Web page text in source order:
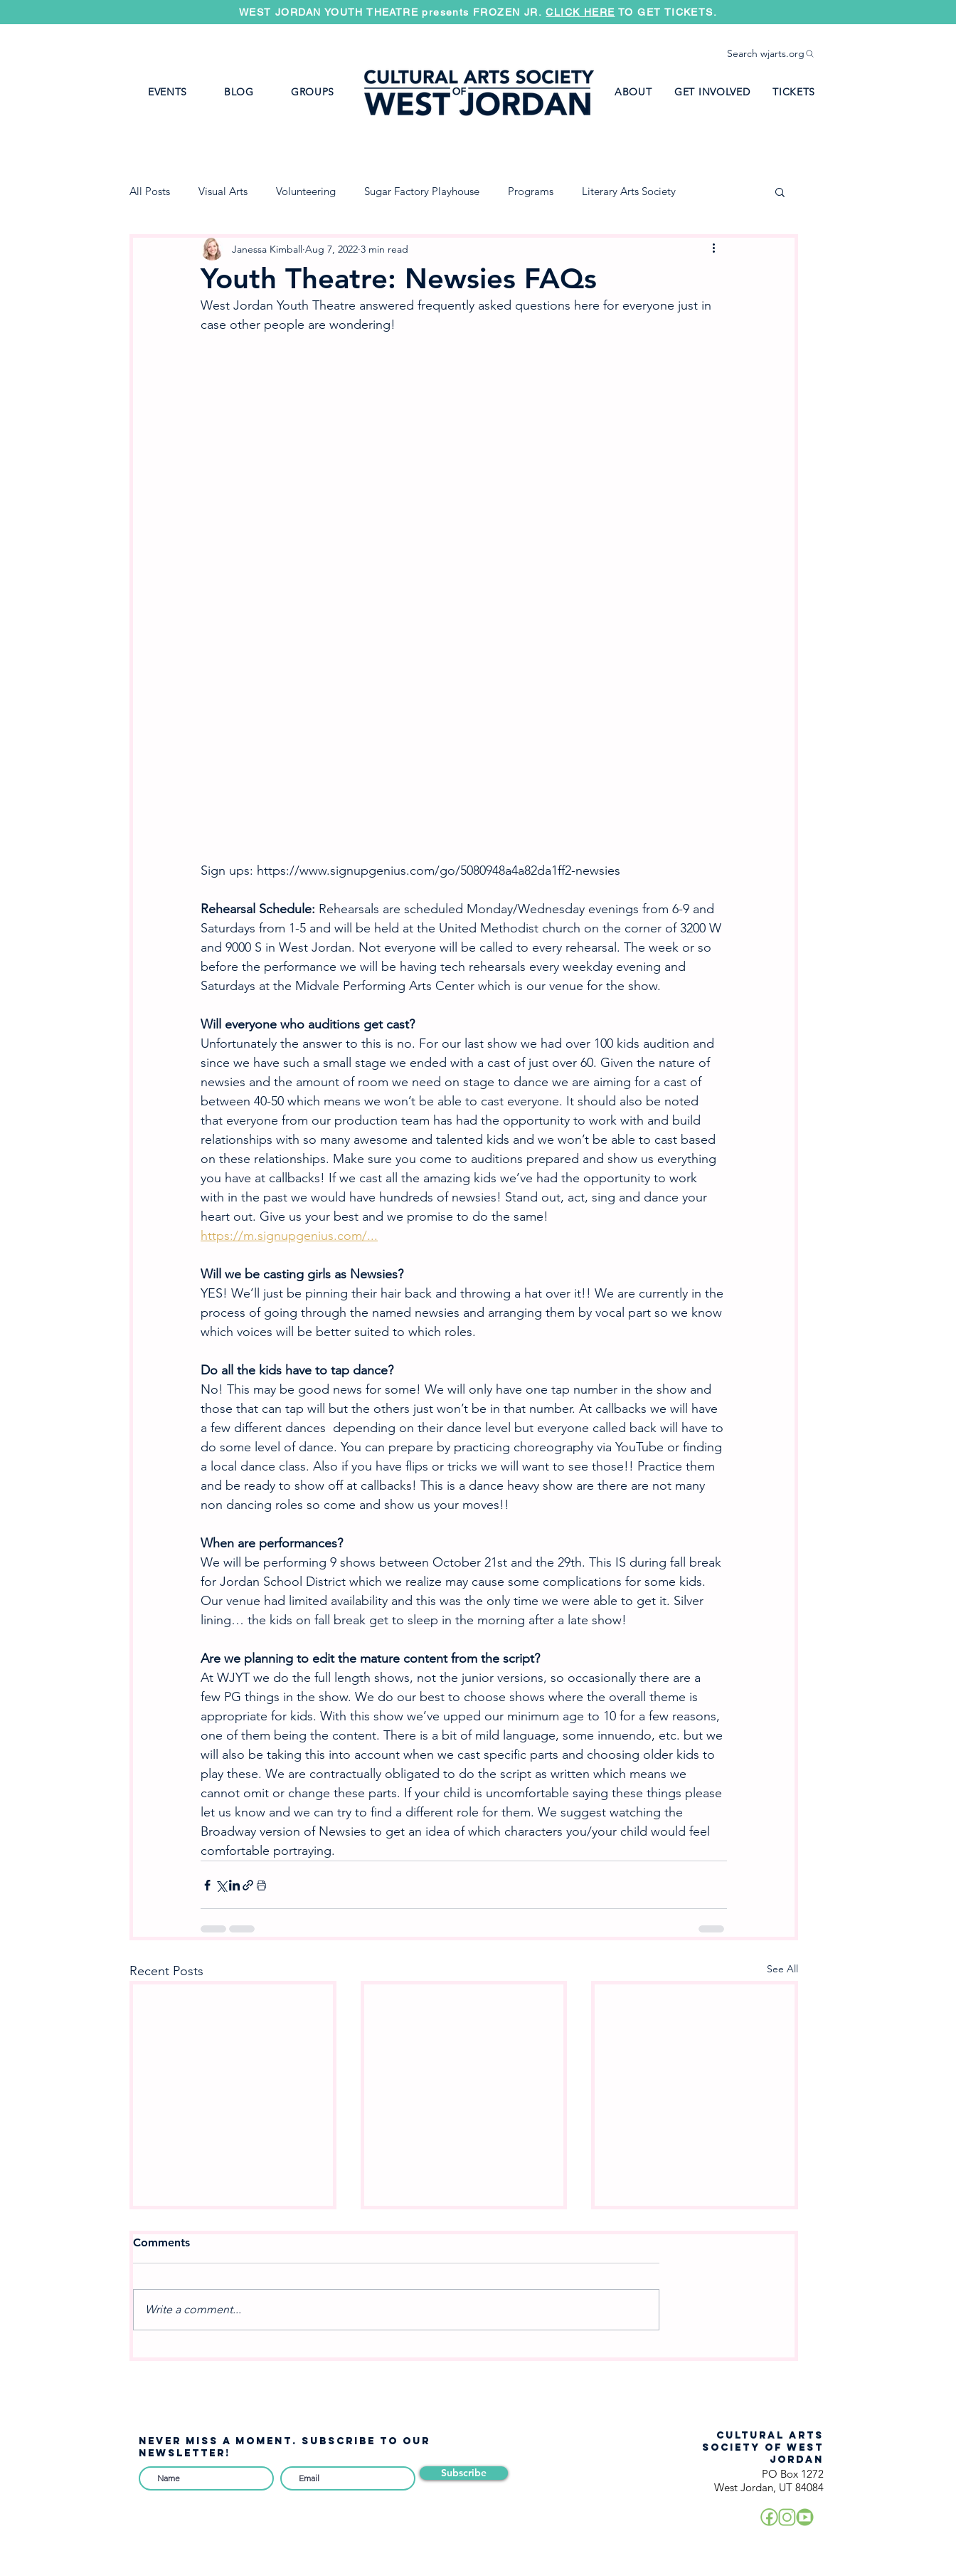
WEST JORDAN YOUTH THEATRE presents FROZEN JR.CLICK HERE TO GET TICKETS.
Search wjarts.org
EVENTS BLOG GROUPS ABOUT GET INVOLVED TICKETS
All Posts Visual Arts Volunteering Sugar Factory Playhouse Programs Literary Arts Society
West Jordan Youth Theater Jazz Band Concert Band
Youth Theatre: Newsies FAQs
Janessa Kimball Aug 7, 2022 3 min read
West Jordan Youth Theatre answered frequently asked questions here for everyone just in
case other people are wondering!
Sign ups: https://www.signupgenius.com/go/5080948a4a82da1ff2-newsies
Rehearsal Schedule: Rehearsals are scheduled Monday/Wednesday evenings from 6-9 and
Saturdays from 1-5 and will be held at the United Methodist church on the corner of 3200 W
and 9000 S in West Jordan. Not everyone will be called to every rehearsal. The week or so
before the performance we will be having tech rehearsals every weekday evening and
Saturdays at the Midvale Performing Arts Center which is our venue for the show.
Will everyone who auditions get cast?
Unfortunately the answer to this is no. For our last show we had over 100 kids audition and
since we have such a small stage we ended with a cast of just over 60. Given the nature of
newsies and the amount of room we need on stage to dance we are aiming for a cast of
between 40-50 which means we won’t be able to cast everyone. It should also be noted
that everyone from our production team has had the opportunity to work with and build
relationships with so many awesome and talented kids and we won’t be able to cast based
on these relationships. Make sure you come to auditions prepared and show us everything
you have at callbacks! If we cast all the amazing kids we’ve had the opportunity to work
with in the past we would have hundreds of newsies! Stand out, act, sing and dance your
heart out. Give us your best and we promise to do the same!
https://m.signupgenius.com/...
Will we be casting girls as Newsies?
YES! We’ll just be pinning their hair back and throwing a hat over it!! We are currently in the
process of going through the named newsies and arranging them by vocal part so we know
which voices will be better suited to which roles.
Do all the kids have to tap dance?
No! This may be good news for some! We will only have one tap number in the show and
those that can tap will but the others just won’t be in that number. At callbacks we will have
a few different dances  depending on their dance level but everyone called back will have to
do some level of dance. You can prepare by practicing choreography via YouTube or finding
a local dance class. Also if you have flips or tricks we will want to see those!! Practice them
and be ready to show off at callbacks! This is a dance heavy show are there are not many
non dancing roles so come and show us your moves!!
When are performances?
We will be performing 9 shows between October 21st and the 29th. This IS during fall break
for Jordan School District which we realize may cause some complications for some kids.
Our venue had limited availability and this was the only time we were able to get it. Silver
lining… the kids on fall break get to sleep in the morning after a late show!
Are we planning to edit the mature content from the script?
At WJYT we do the full length shows, not the junior versions, so occasionally there are a
few PG things in the show. We do our best to choose shows where the overall theme is
appropriate for kids. With this show we’ve upped our minimum age to 10 for a few reasons,
one of them being the content. There is a bit of mild language, some innuendo, etc. but we
will also be taking this into account when we cast specific parts and choosing older kids to
play these. We are contractually obligated to do the script as written which means we
cannot omit or change these parts. If your child is uncomfortable saying these things please
let us know and we can try to find a different role for them. We suggest watching the
Broadway version of Newsies to get an idea of which characters you/your child would feel
comfortable portraying.
Recent Posts See All
Comments
Write a comment...
NEVER MISS A moment. SUBSCRIBE TO OUR
NEWSLETTER!
Subscribe
CULTURAL ARTS
SOCIETY OF WEST
JORDAN
PO Box 1272
West Jordan, UT 84084